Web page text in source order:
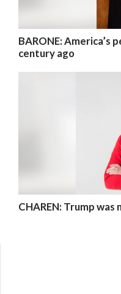
BARONE: America’s
century ago
CHAREN: Trump was